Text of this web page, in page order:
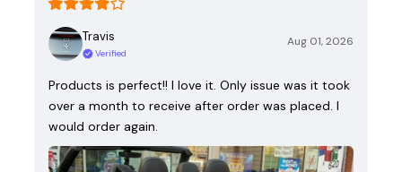
Travis
Verified
Aug 01, 2026
Products is perfect!! I love it. Only issue was it took
over a month to receive after order was placed. I
would order again.